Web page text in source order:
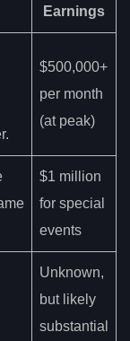
Earnings
$500,000+
per month
(at peak)
$1 million
for special
events
Unknown,
but likely
substantial